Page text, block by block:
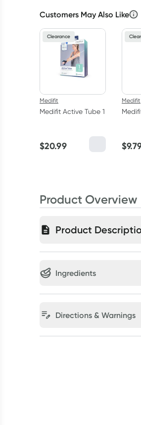
Customers May Also Like
Clearance
Medifit
Medifit Active Tube 1
$20.99
Medifit
$
Product Overview
Product
Ingredients
Directions & Warnings